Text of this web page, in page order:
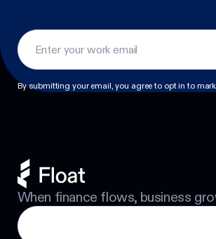
By submitting your email, you agree to opt in to
Footer
When finance flows, business